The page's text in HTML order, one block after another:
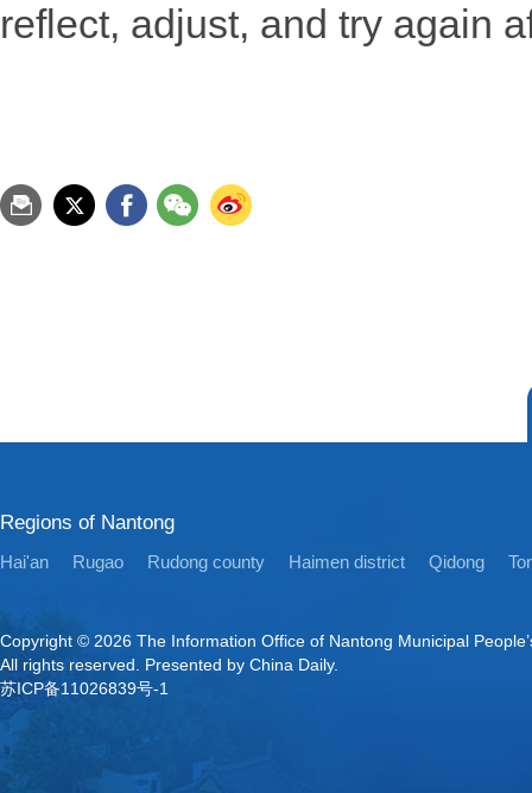
reflect, adjust, and try again
Regions of Nantong
Hai'an Rugao Rudong county Haimen district Qidong
Copyright © 2026 The Information Office of Nantong Municipal
All rights reserved. Presented by China Daily.
苏ICP备11026839号-1